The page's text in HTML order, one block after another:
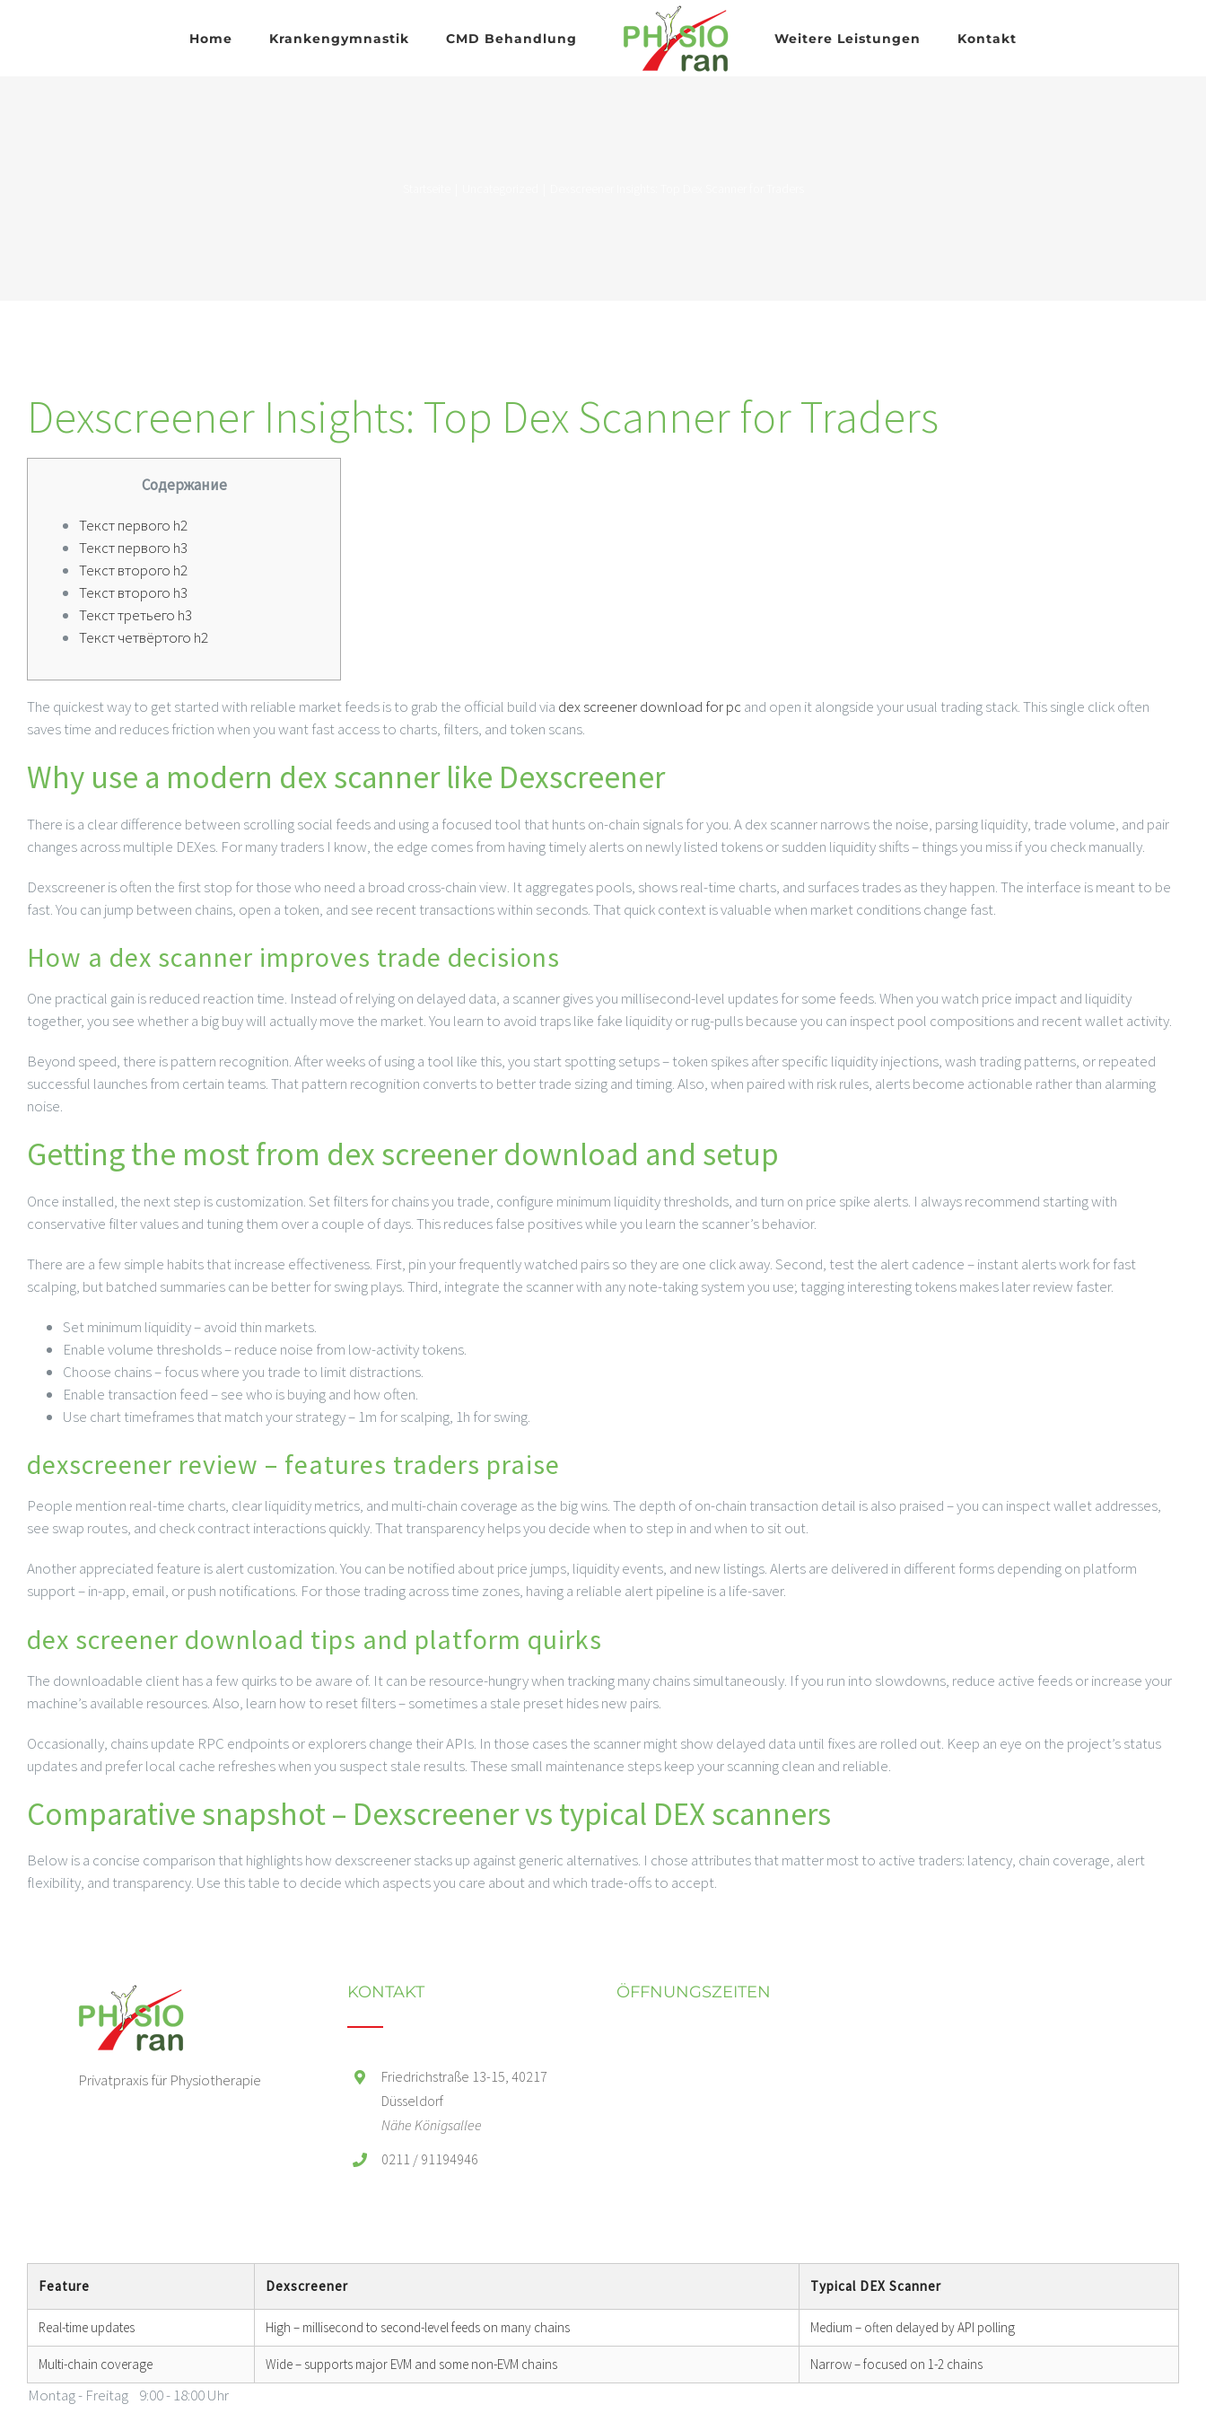
Home Krankengymnastik CMD Behandlung Weitere Leistungen Kontakt
Dexscreener Insights: Top Dex Scanner for Traders
Содержание
Текст первого h2
Текст первого h3
Текст второго h2
Текст второго h3
Текст третьего h3
Текст четвёртого h2
The quickest way to get started with reliable market feeds is to grab the official build via dex screener download for pcand open it alongside your usual trading stack. This single click often
saves time and reduces friction when you want fast access to charts, filters, and token scans.
Why use a modern dex scanner like Dexscreener
There is a clear difference between scrolling social feeds and using a focused tool that hunts on-chain signals for you. A dex scanner narrows the noise, parsing liquidity, trade volume, and pair
changes across multiple DEXes. For many traders I know, the edge comes from having timely alerts on newly listed tokens or sudden liquidity shifts – things you miss if you check manually.
Dexscreener is often the first stop for those who need a broad cross-chain view. It aggregates pools, shows real-time charts, and surfaces trades as they happen. The interface is meant to be
fast. You can jump between chains, open a token, and see recent transactions within seconds. That quick context is valuable when market conditions change fast.
How a dex scanner improves trade decisions
One practical gain is reduced reaction time. Instead of relying on delayed data, a scanner gives you millisecond-level updates for some feeds. When you watch price impact and liquidity
together, you see whether a big buy will actually move the market. You learn to avoid traps like fake liquidity or rug-pulls because you can inspect pool compositions and recent wallet activity.
Beyond speed, there is pattern recognition. After weeks of using a tool like this, you start spotting setups – token spikes after specific liquidity injections, wash trading patterns, or repeated
successful launches from certain teams. That pattern recognition converts to better trade sizing and timing. Also, when paired with risk rules, alerts become actionable rather than alarming
noise.
Getting the most from dex screener download and setup
Once installed, the next step is customization. Set filters for chains you trade, configure minimum liquidity thresholds, and turn on price spike alerts. I always recommend starting with
conservative filter values and tuning them over a couple of days. This reduces false positives while you learn the scanner’s behavior.
There are a few simple habits that increase effectiveness. First, pin your frequently watched pairs so they are one click away. Second, test the alert cadence – instant alerts work for fast
scalping, but batched summaries can be better for swing plays. Third, integrate the scanner with any note-taking system you use; tagging interesting tokens makes later review faster.
Set minimum liquidity – avoid thin markets.
Enable volume thresholds – reduce noise from low-activity tokens.
Choose chains – focus where you trade to limit distractions.
Enable transaction feed – see who is buying and how often.
Use chart timeframes that match your strategy – 1m for scalping, 1h for swing.
dexscreener review – features traders praise
People mention real-time charts, clear liquidity metrics, and multi-chain coverage as the big wins. The depth of on-chain transaction detail is also praised – you can inspect wallet addresses,
see swap routes, and check contract interactions quickly. That transparency helps you decide when to step in and when to sit out.
Another appreciated feature is alert customization. You can be notified about price jumps, liquidity events, and new listings. Alerts are delivered in different forms depending on platform
support – in-app, email, or push notifications. For those trading across time zones, having a reliable alert pipeline is a life-saver.
dex screener download tips and platform quirks
The downloadable client has a few quirks to be aware of. It can be resource-hungry when tracking many chains simultaneously. If you run into slowdowns, reduce active feeds or increase your
machine’s available resources. Also, learn how to reset filters – sometimes a stale preset hides new pairs.
Occasionally, chains update RPC endpoints or explorers change their APIs. In those cases the scanner might show delayed data until fixes are rolled out. Keep an eye on the project’s status
updates and prefer local cache refreshes when you suspect stale results. These small maintenance steps keep your scanning clean and reliable.
Comparative snapshot – Dexscreener vs typical DEX scanners
Below is a concise comparison that highlights how dexscreener stacks up against generic alternatives. I chose attributes that matter most to active traders: latency, chain coverage, alert
flexibility, and transparency. Use this table to decide which aspects you care about and which trade-offs to accept.
Privatpraxis für Physiotherapie
KONTAKT
Friedrichstraße 13-15, 40217
Düsseldorf
Nähe Königsallee
0211 / 91194946
ÖFFNUNGSZEITEN
Feature Dexscreener Typical DEX Scanner
Real-time updates High – millisecond to second-level feeds on many chains Medium – often delayed by API polling
Multi-chain coverage Wide – supports major EVM and some non-EVM chains Narrow – focused on 1-2 chains
Montag - Freitag 9:00 - 18:00 Uhr